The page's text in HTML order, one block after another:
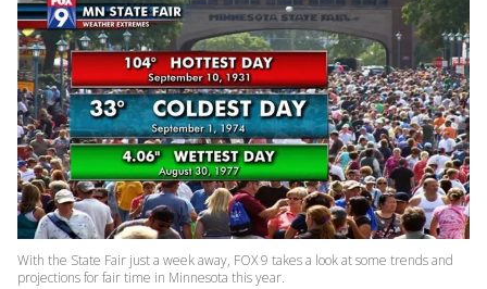
With the State Fair just a week away, FOX 9 takes a look at some trends and
projections for fair time in Minnesota this year.